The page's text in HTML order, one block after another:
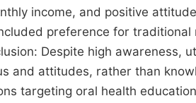
income, and positive
preference for
Despite high awareness,
and attitudes, rather than
targeting oral health